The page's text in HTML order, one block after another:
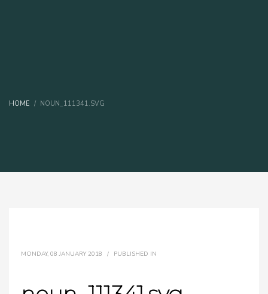
HOME NOUN_111341.SVG
MONDAY, 08 JANUARY 2018 / PUBLISHED IN